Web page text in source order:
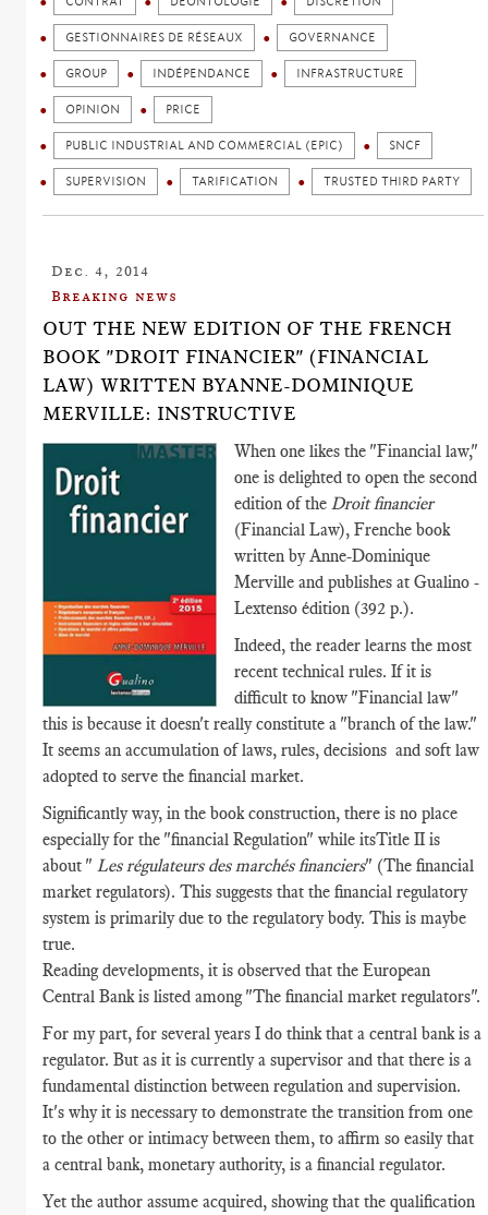
GESTIONNAIRES DE RÉSEAUX GOVERNANCE
GROUP INDÉPENDANCE INFRASTRUCTURE
OPINION PRICE
PUBLIC INDUSTRIAL AND COMMERCIAL (EPIC) SNCF
SUPERVISION TARIFICATION TRUSTED THIRD PARTY
Dec. 4, 2014
Breaking news
OUT THE NEW EDITION OF THE FRENCH
BOOK "DROIT FINANCIER" (FINANCIAL
LAW) WRITTEN BYANNE-DOMINIQUE
MERVILLE: INSTRUCTIVE
When one likes the "Financial law,"
one is delighted to open the second
edition of theDroit financier
(Financial Law), Frenche book
written by Anne-Dominique
Merville and publishes at Gualino -
Lextenso édition (392 p.).
Indeed, the reader learns the most
recent technical rules. If it is
difficult to know "Financial law"
this is because it doesn't really constitute a "branch of the law."
It seems an accumulation of laws, rules, decisions and soft law
adopted to serve the financial market.
Significantly way, in the book construction, there is no place
especially for the "financial Regulation" while itsTitle II is
about "Les régulateurs des marchés financiers" (The financial
market regulators). This suggests that the financial regulatory
system is primarily due to the regulatory body. This is maybe
true.
Reading developments, it is observed that the European
Central Bank is listed among "The financial market regulators".
For my part, for several years I do think that a central bank is a
regulator. But as it is currently a supervisor and that there is a
fundamental distinction between regulation and supervision.
It's why it is necessary to demonstrate the transition from one
to the other or intimacy between them, to affirm so easily that
a central bank, monetary authority, is a financial regulator.
Yet the author assume acquired, showing that the qualification